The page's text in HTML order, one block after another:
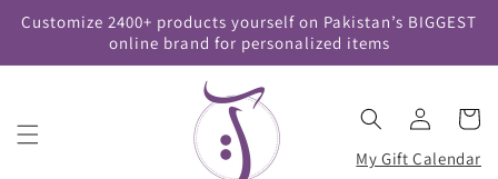
Skip to
content
Customize 2400+ products yourself on Pakistan’s BIGGEST
online brand for personalized items
My Gift Calendar
Log
in
Cart